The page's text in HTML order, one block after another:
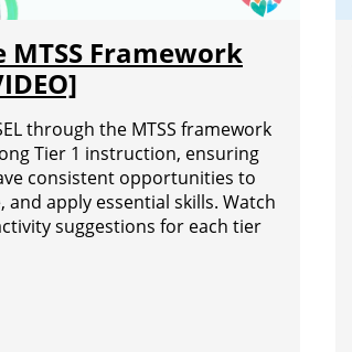
MTSS Framework
through the MTSS framework
Tier 1 instruction, ensuring
consistent opportunities to
and apply essential skills. Watch
suggestions for each tier